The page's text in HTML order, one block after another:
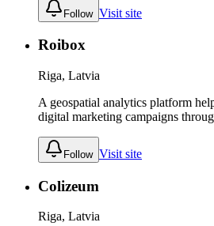
Follow Visit site
Roibox
Riga, Latvia
A geospatial analytics platform
digital marketing campaigns
Follow Visit site
Colizeum
Riga, Latvia